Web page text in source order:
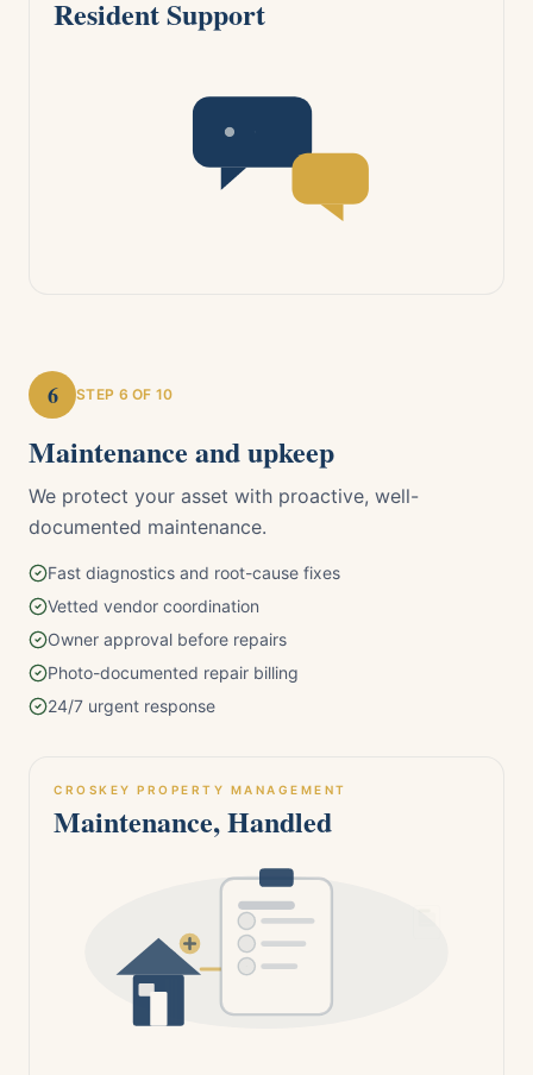
Resident Support
6 STEP 6 OF 10
Maintenance and upkeep
We protect your asset with proactive, well-
documented maintenance.
Fast diagnostics and root-cause fixes
Vetted vendor coordination
Owner approval before repairs
Photo-documented repair billing
24/7 urgent response
CROSKEY PROPERTY MANAGEMENT
Maintenance, Handled